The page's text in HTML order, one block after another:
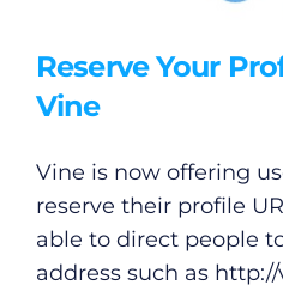
Reserve Your
Vine
Vine is now offering
reserve their profile
able to direct people
address such as http://